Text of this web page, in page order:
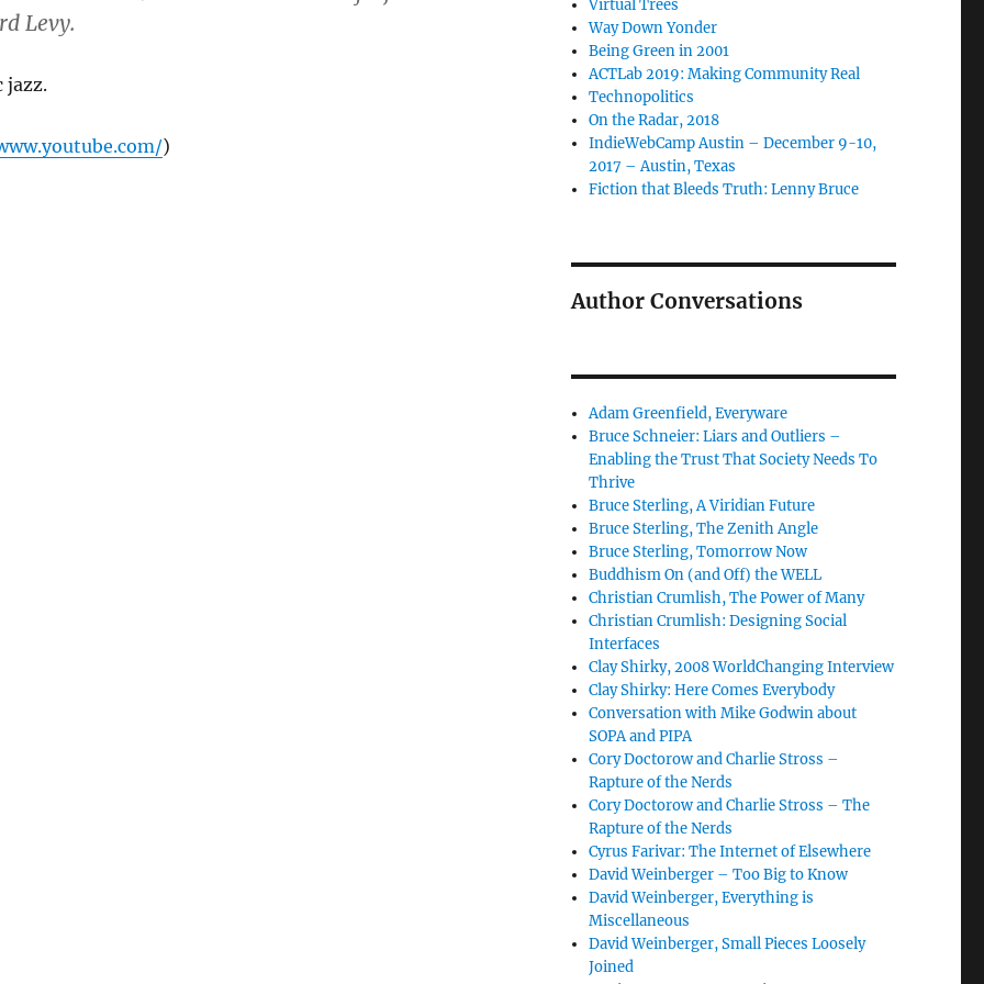
Levy.
jazz.
)
Virtual Trees
Way Down Yonder
Being Green in 2001
ACTLab 2019: Making Community Real
Technopolitics
On the Radar, 2018
IndieWebCamp Austin – December 9-10,
2017 – Austin, Texas
Fiction that Bleeds Truth: Lenny Bruce
Author Conversations
Adam Greenfield, Everyware
Bruce Schneier: Liars and Outliers –
Enabling the Trust That Society Needs To
Thrive
Bruce Sterling, A Viridian Future
Bruce Sterling, The Zenith Angle
Bruce Sterling, Tomorrow Now
Buddhism On (and Off) the WELL
Christian Crumlish, The Power of Many
Christian Crumlish: Designing Social
Interfaces
Clay Shirky, 2008 WorldChanging Interview
Clay Shirky: Here Comes Everybody
Conversation with Mike Godwin about
SOPA and PIPA
Cory Doctorow and Charlie Stross –
Rapture of the Nerds
Cory Doctorow and Charlie Stross – The
Rapture of the Nerds
Cyrus Farivar: The Internet of Elsewhere
David Weinberger – Too Big to Know
David Weinberger, Everything is
Miscellaneous
David Weinberger, Small Pieces Loosely
Joined